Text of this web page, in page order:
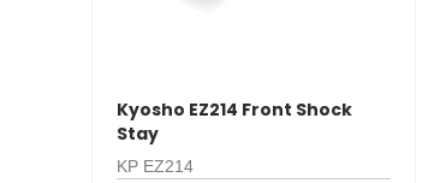
Kyosho EZ214 Front Shock
Stay
KP EZ214